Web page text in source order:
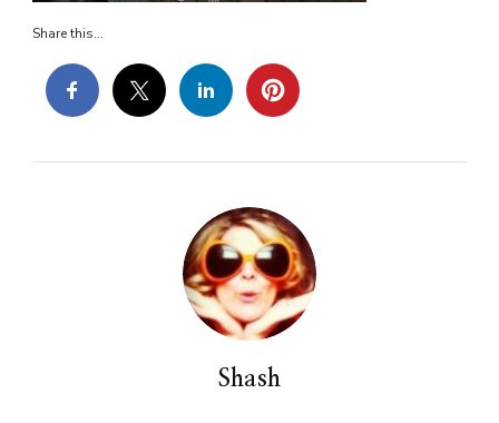
Share this...
Shash